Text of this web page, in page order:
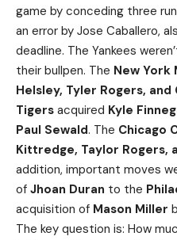
game by conceding three
an error by Jose Caballero,
deadline. The Yankees
their bullpen. The New York
Helsley, Tyler Rogers,
Tigers acquired Kyle
Paul Sewald. The Chicago
Kittredge, Taylor Rogers,
addition, important moves
of Jhoan Duran to the
acquisition of Mason Miller
The key question is: How